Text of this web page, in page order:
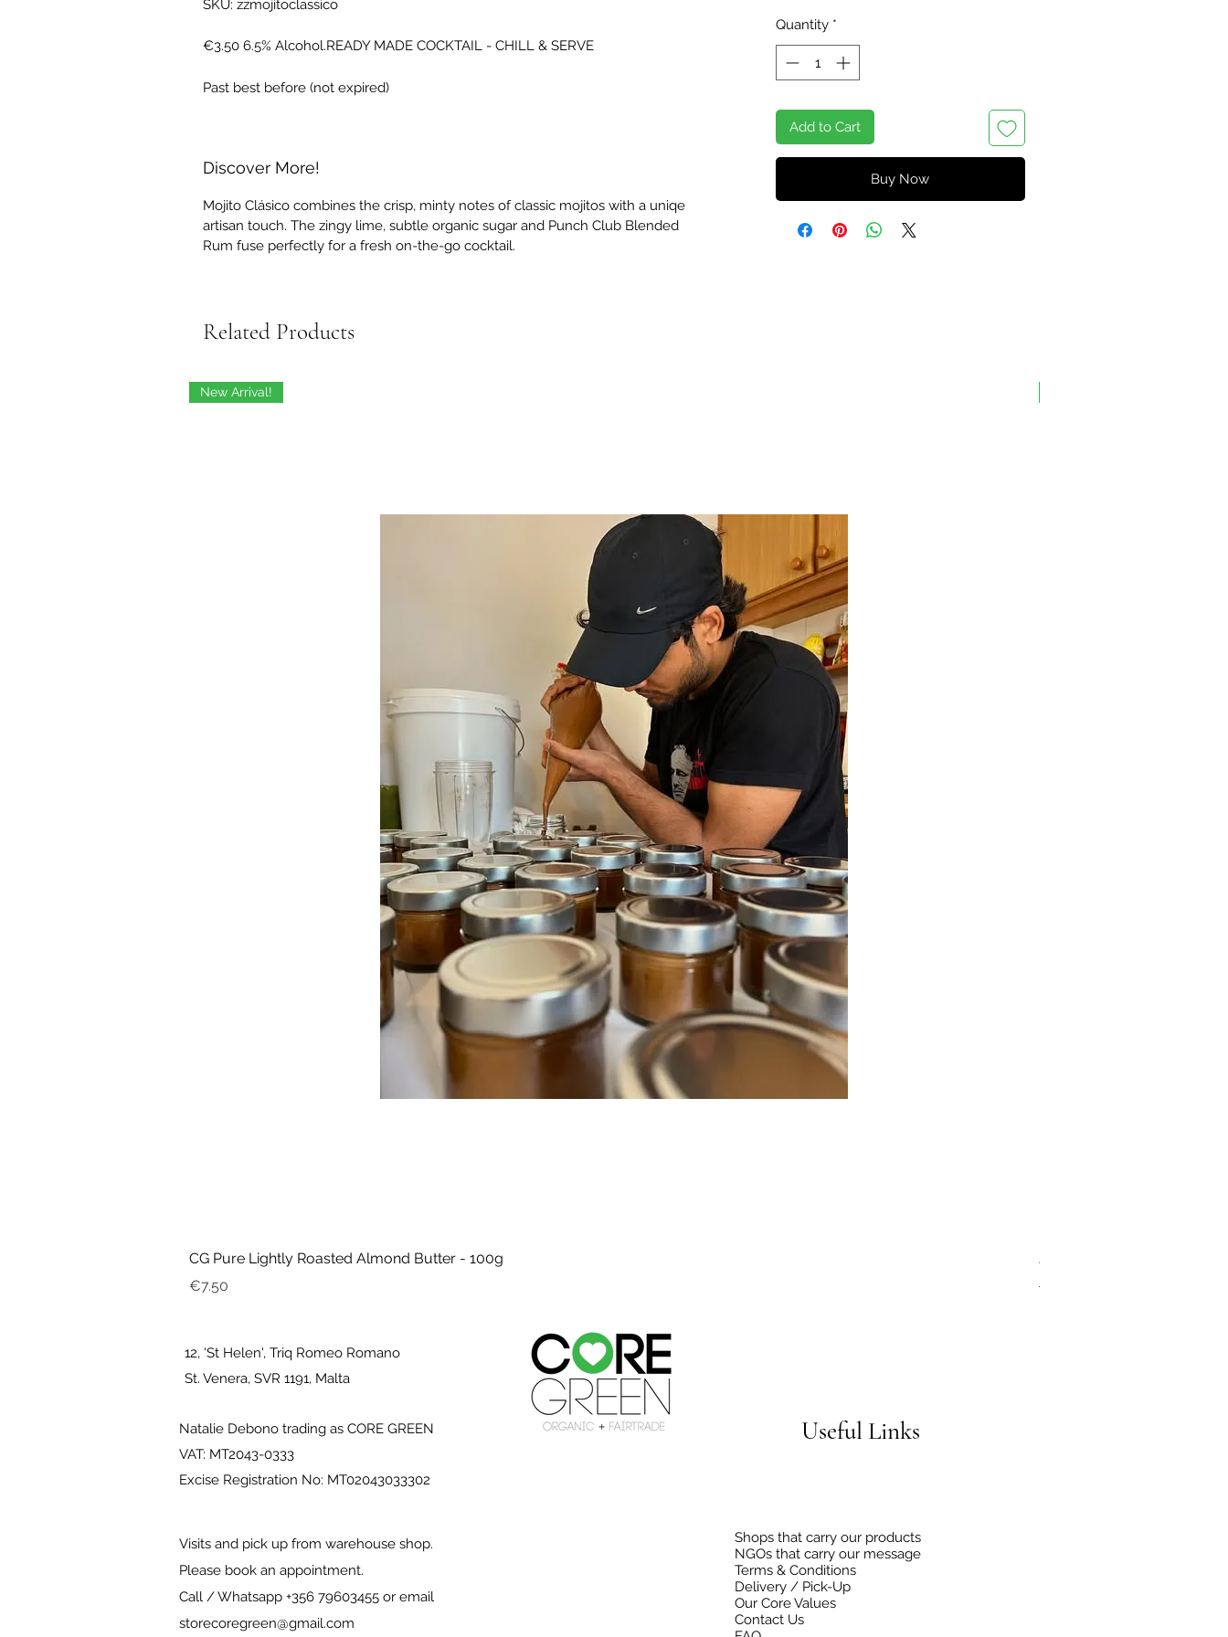
SKU: zzmojitoclassico
€3.50 6.5% Alcohol.READY MADE COCKTAIL - CHILL & SERVE
Past best before (not expired)
Discover More!
Mojito Clásico combines the crisp, minty notes of classic mojitos with a uniqe
artisan touch. The zingy lime, subtle organic sugar and Punch Club Blended
Rum fuse perfectly for a fresh on-the-go cocktail.
Quantity *
Add to Cart
Buy Now
Related Products
New Arrival!
CG Pure Lightly Roasted Almond Butter - 100g
Price
€7.50
JG Chili Tex Mex GROUND
Regular Price
€4.95
12, ‘St Helen', Triq Romeo Romano
St. Venera, SVR 1191, Malta
Natalie Debono trading as CORE GREEN
VAT: MT2043-0333
Excise Registration No: MT02043033302
Useful Links
Visits and pick up from warehouse shop.
Please book an appointment.
Call / Whatsapp +356 79603455 or email
storecoregreen@gmail.com
Shops that carry our products
NGOs that carry our message
Terms & Conditions
Delivery / Pick-Up
Our Core Values
Contact Us